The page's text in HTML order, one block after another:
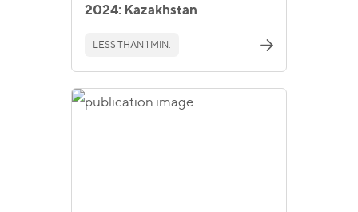
2024: Kazakhstan
LESS THAN 1 MIN.